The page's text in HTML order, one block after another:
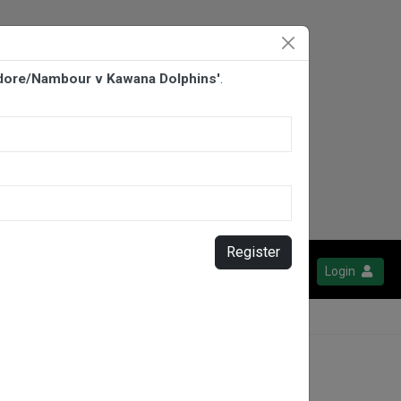
Login
Nambour v Kawana Dolphins'.
Register